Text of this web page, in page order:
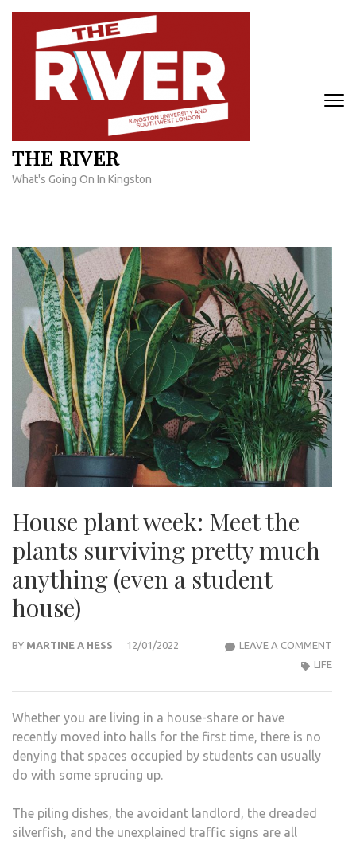
Skip
content
THE RIVER
What's Going On In Kingston
House plant week: Meet the
plants surviving pretty much
anything (even a student
house)
BY MARTINE A HESS 12/01/2022 LEAVE A COMMENT
LIFE
Whether you are living in a house-share or have
recently moved into halls for the first time, there is no
denying that spaces occupied by students can usually
do with some sprucing up.
The piling dishes, the avoidant landlord, the dreaded
silverfish, and the unexplained traffic signs are all